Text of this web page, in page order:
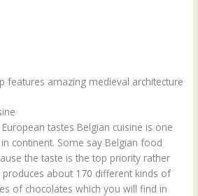
features amazing medieval architecture
tastes Belgian cuisine is one
continent. Some say Belgian food
the taste is the top priority rather
produces about 170 different kinds of
of chocolates which you will find in